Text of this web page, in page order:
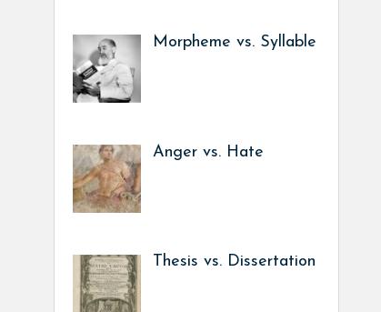
Morpheme vs. Syllable
Anger vs. Hate
Thesis vs. Dissertation